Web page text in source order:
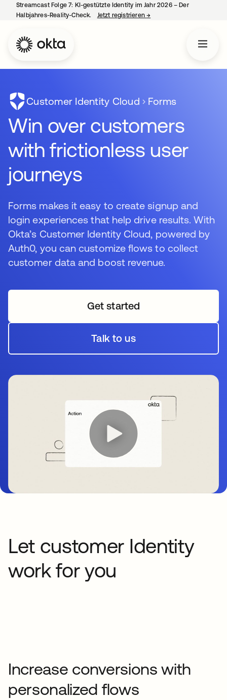
Streamcast Folge 7: KI-gestützte Identity im Jahr 2026 – Der
Halbjahres-Reality-Check.
Jetzt registrieren→
Customer Identity Cloud Forms
Win over customers
with frictionless user
journeys
Forms makes it easy to create signup and
login experiences that help drive results. With
Okta’s Customer Identity Cloud, powered by
Auth0, you can customize flows to collect
customer data and boost revenue.
Get startedwird in einer neuen
Talk to uswird in einer neuen
Let customer Identity
work for you
Increase conversions with
personalized flows